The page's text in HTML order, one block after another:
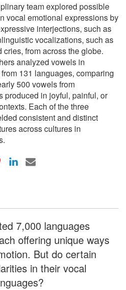
team explored possible
vocal emotional expressions by
interjections, such as
vocalizations, such as
cries, from across the globe.
analyzed vowels in
131 languages, comparing
500 vowels from
produced in joyful, painful, or
Each of the three
consistent and distinct
across cultures in
7,000 languages
offering unique ways
But do certain
in their vocal